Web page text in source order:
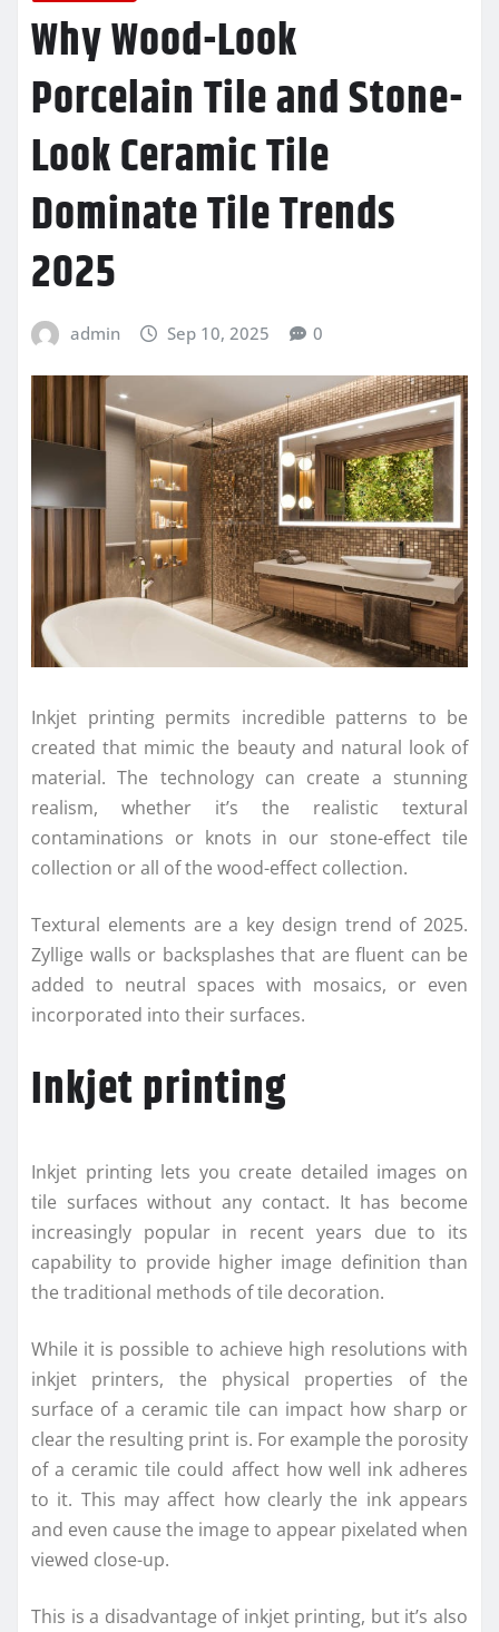
Why Wood-Look
Porcelain Tile and Stone-
Look Ceramic Tile
Dominate Tile Trends
2025
admin Sep 10, 2025 0
Inkjet printing permits incredible patterns to be
created that mimic the beauty and natural look of
material. The technology can create a stunning
realism, whether it’s the realistic textural
contaminations or knots in our stone-effect tile
collection or all of the wood-effect collection.
Textural elements are a key design trend of 2025.
Zyllige walls or backsplashes that are fluent can be
added to neutral spaces with mosaics, or even
incorporated into their surfaces.
Inkjet printing
Inkjet printing lets you create detailed images on
tile surfaces without any contact. It has become
increasingly popular in recent years due to its
capability to provide higher image definition than
the traditional methods of tile decoration.
While it is possible to achieve high resolutions with
inkjet printers, the physical properties of the
surface of a ceramic tile can impact how sharp or
clear the resulting print is. For example the porosity
of a ceramic tile could affect how well ink adheres
to it. This may affect how clearly the ink appears
and even cause the image to appear pixelated when
viewed close-up.
This is a disadvantage of inkjet printing, but it’s also